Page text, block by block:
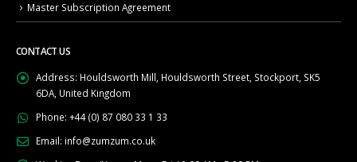
Master Subscription Agreement
CONTACT US
Address: Houldsworth Mill, Houldsworth Street, Stockport, SK5
6DA, United Kingdom
Phone: +44 (0) 87 080 33 1 33
Email: info@zumzum.co.uk